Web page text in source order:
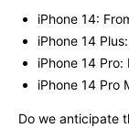
iPhone 14:
iPhone 14
iPhone 14
iPhone 14 Pro
Do we anticipate